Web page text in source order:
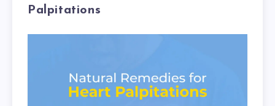
Palpitations